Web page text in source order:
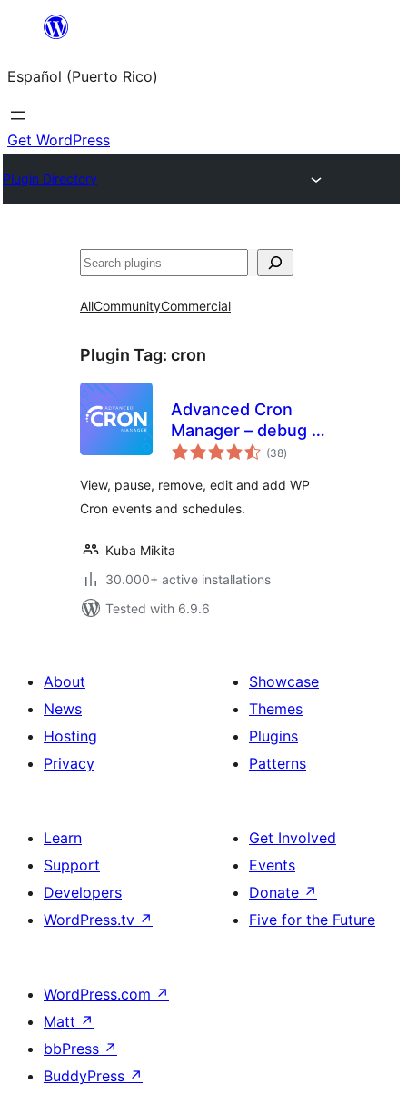
content
Español (Puerto Rico)
Get WordPress
Plugin Directory
Buscar
AllCommunityCommercial
Plugin Tag: cron
Advanced Cron
Manager – debug &
control
(38total
ratings
)
View, pause, remove, edit and add WP
Cron events and schedules.
Kuba Mikita
30.000+ active installations
Tested with 6.9.6
About
News
Hosting
Privacy
Showcase
Themes
Plugins
Patterns
Learn
Support
Developers
WordPress.tv ↗
Get Involved
Events
Donate ↗
Five for the Future
WordPress.com ↗
Matt ↗
bbPress ↗
BuddyPress ↗